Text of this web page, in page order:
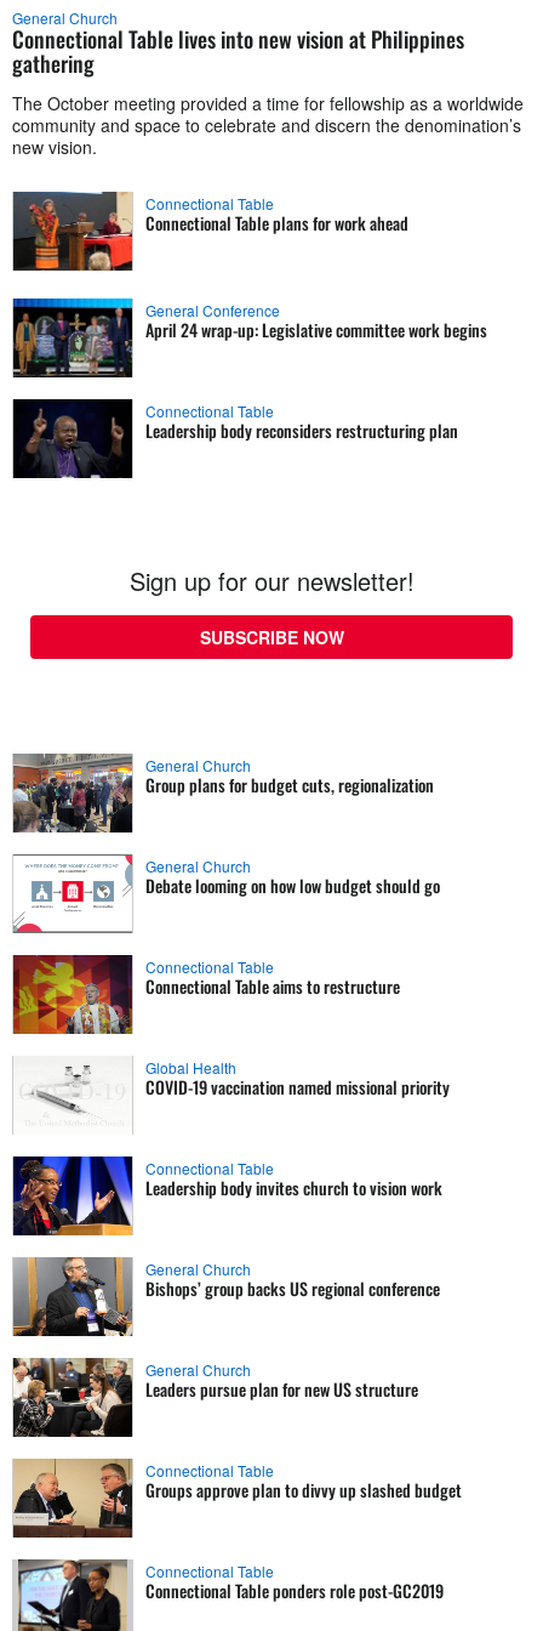
General Church
Connectional Table lives into new vision at Philippines
gathering
The October meeting provided a time for fellowship as a worldwide
community and space to celebrate and discern the denomination’s
new vision.
Connectional Table
Connectional Table plans for work ahead
General Conference
April 24 wrap-up: Legislative committee work begins
Connectional Table
Leadership body reconsiders restructuring plan
Sign up for our newsletter!
SUBSCRIBE NOW
General Church
Group plans for budget cuts, regionalization
General Church
Debate looming on how low budget should go
Connectional Table
Connectional Table aims to restructure
Global Health
COVID-19 vaccination named missional priority
Connectional Table
Leadership body invites church to vision work
General Church
Bishops’ group backs US regional conference
General Church
Leaders pursue plan for new US structure
Connectional Table
Groups approve plan to divvy up slashed budget
Connectional Table
Connectional Table ponders role post-GC2019